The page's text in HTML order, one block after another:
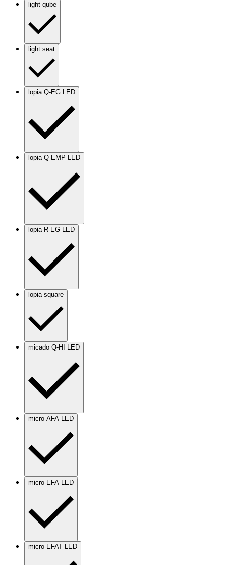
light qube
light seat
lopia Q-EG LED
lopia Q-EMP LED
lopia R-EG LED
lopia square
micado Q-HI LED
micro-AFA LED
micro-EFA LED
micro-EFAT LED